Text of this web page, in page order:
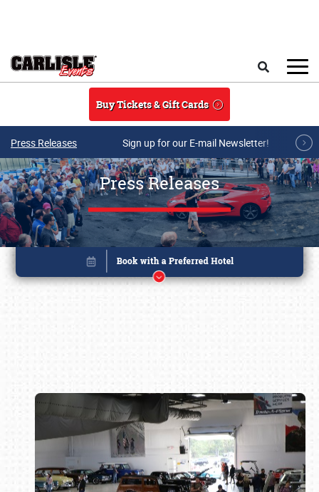
Buy Tickets & Gift Cards
Press Releases Sign up for our E-mail Newsletter!
Press Releases
Book online or call (800) 216-1876